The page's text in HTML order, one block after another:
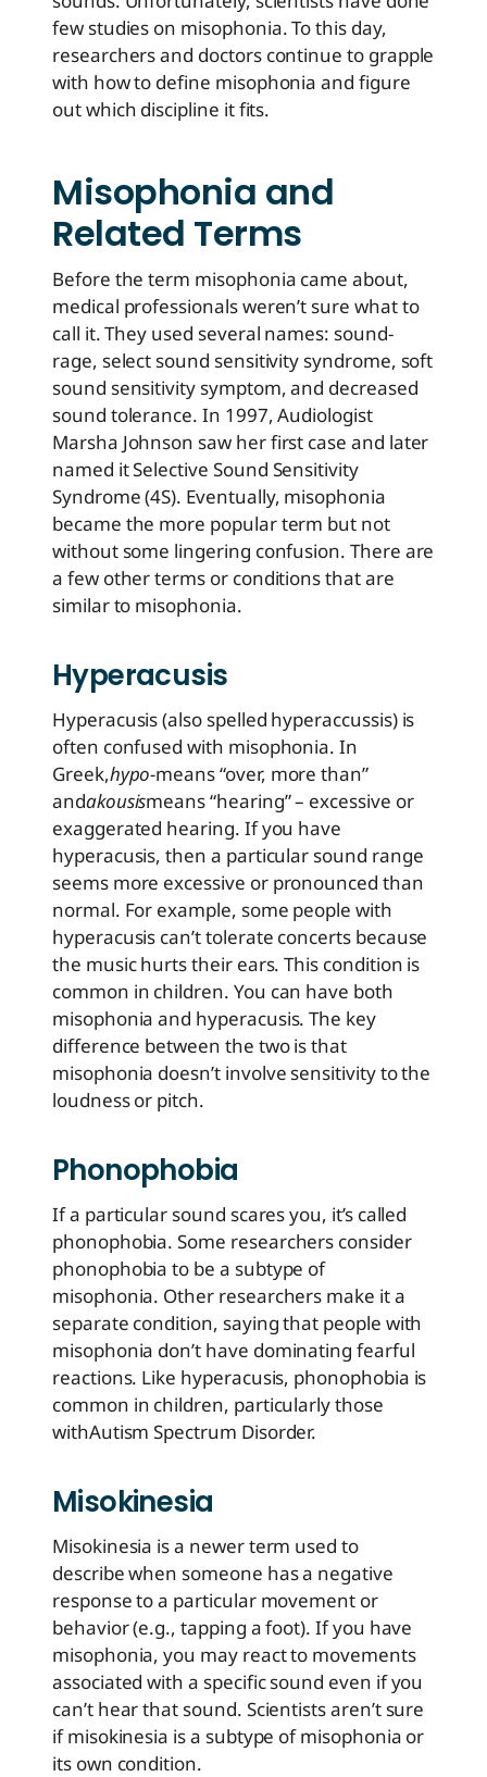
few studies on misophonia. To this day,
researchers and doctors continue to grapple
with how to define misophonia and figure
out which discipline it fits.
Misophonia and
Related Terms
Before the term misophonia came about,
medical professionals weren’t sure what to
call it. They used several names: sound-
rage, select sound sensitivity syndrome, soft
sound sensitivity symptom, and decreased
sound tolerance. In 1997, Audiologist
Marsha Johnson saw her first case and later
named it Selective Sound Sensitivity
Syndrome (4S). Eventually, misophonia
became the more popular term but not
without some lingering confusion. There are
a few other terms or conditions that are
similar to misophonia.
Hyperacusis
Hyperacusis (also spelled hyperaccussis) is
often confused with misophonia. In
Greek,hypo-means “over, more than”
andakousismeans “hearing” – excessive or
exaggerated hearing. If you have
hyperacusis, then a particular sound range
seems more excessive or pronounced than
normal. For example, some people with
hyperacusis can’t tolerate concerts because
the music hurts their ears. This condition is
common in children. You can have both
misophonia and hyperacusis. The key
difference between the two is that
misophonia doesn’t involve sensitivity to the
loudness or pitch.
Phonophobia
If a particular sound scares you, it’s called
phonophobia. Some researchers consider
phonophobia to be a subtype of
misophonia. Other researchers make it a
separate condition, saying that people with
misophonia don’t have dominating fearful
reactions. Like hyperacusis, phonophobia is
common in children, particularly those
withAutism Spectrum Disorder.
Misokinesia
Misokinesia is a newer term used to
describe when someone has a negative
response to a particular movement or
behavior (e.g., tapping a foot). If you have
misophonia, you may react to movements
associated with a specific sound even if you
can’t hear that sound. Scientists aren’t sure
if misokinesia is a subtype of misophonia or
its own condition.